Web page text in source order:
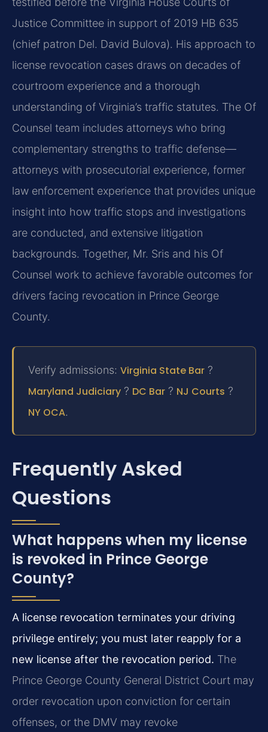
Justice Committee in support of 2019 HB 635
(chief patron Del. David Bulova). His approach to
license revocation cases draws on decades of
courtroom experience and a thorough
understanding of Virginia’s traffic statutes. The Of
Counsel team includes attorneys who bring
complementary strengths to traffic defense—
attorneys with prosecutorial experience, former
law enforcement experience that provides unique
insight into how traffic stops and investigations
are conducted, and extensive litigation
backgrounds. Together, Mr. Sris and his Of
Counsel work to achieve favorable outcomes for
drivers facing revocation in Prince George
County.
Verify admissions: Virginia State Bar ?
Maryland Judiciary ? DC Bar ? NJ Courts ?
NY OCA.
Frequently Asked
Questions
What happens when my license
is revoked in Prince George
County?
A license revocation terminates your driving
privilege entirely; you must later reapply for a
new license after the revocation period. The
Prince George County General District Court may
order revocation upon conviction for certain
offenses, or the DMV may revoke